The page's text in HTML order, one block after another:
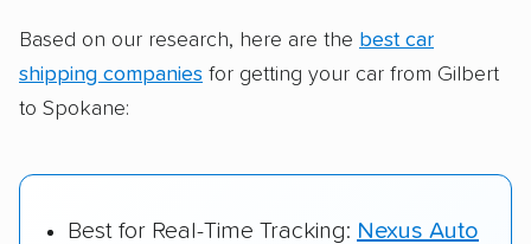
delivered
Up-to-date pricing info & industry data
Based on our research, here are the best car
shipping companies for getting your car from Gilbert
to Spokane:
Best for Real-Time Tracking: Nexus Auto